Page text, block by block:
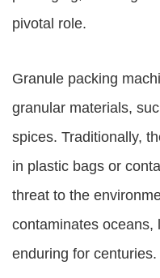
pivotal role.
Granule packing
granular materials,
spices. Traditionally,
in plastic bags or
threat to the
contaminates oceans,
enduring for centuries.